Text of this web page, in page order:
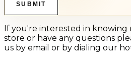
SUBMIT
If you're interested in
store or have any questions
us by email or by dialing our